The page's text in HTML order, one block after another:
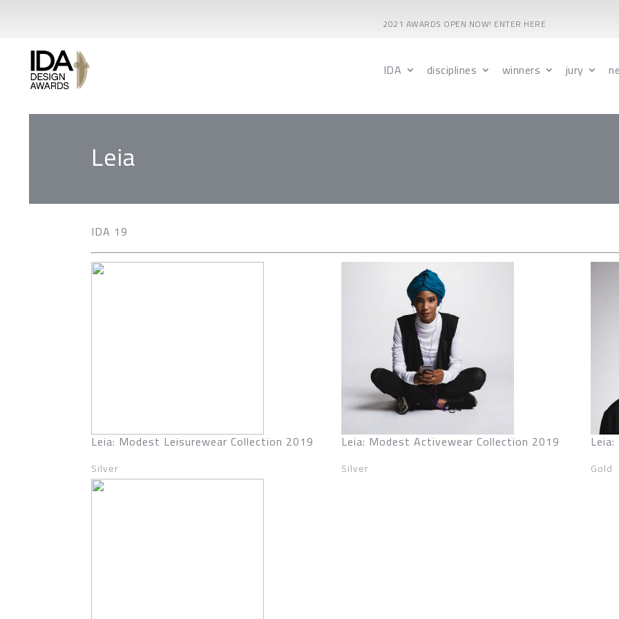
2021 AWARDS OPEN NOW! ENTER HERE
IDA disciplines winners jury
Leia
IDA 19
Leia: Modest Leisurewear Collection 2019
Silver
Leia: Modest Activewear Collection 2019
Silver Gold